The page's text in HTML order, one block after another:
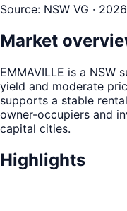
Source: NSW VG · 2026
Market
EMMAVILLE is a NSW
yield and moderate
supports a stable
owner-occupiers and
capital cities.
Highlights